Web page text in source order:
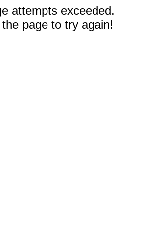
attempts exceeded.
page to try again!